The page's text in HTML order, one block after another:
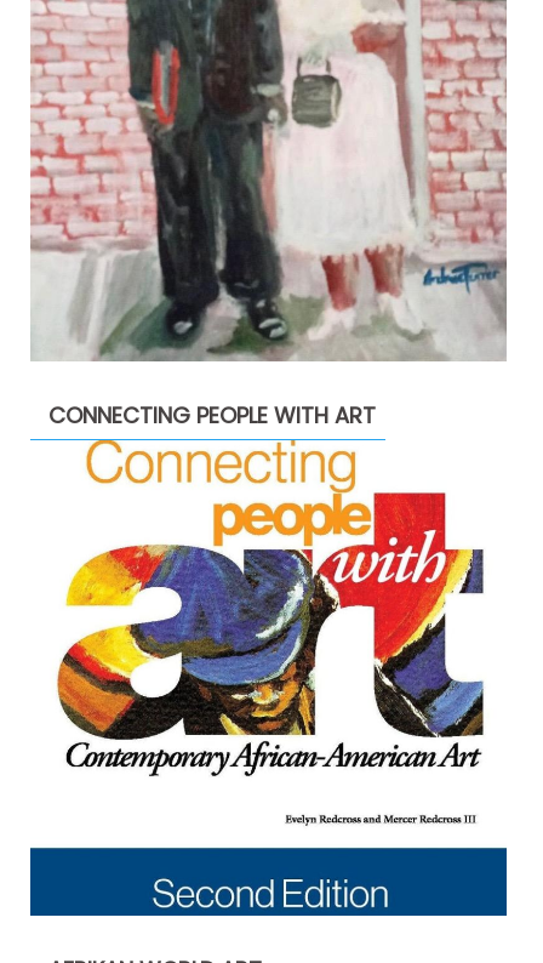
CONNECTING PEOPLE WITH ART